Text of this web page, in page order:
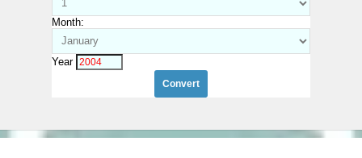
Month:
Year